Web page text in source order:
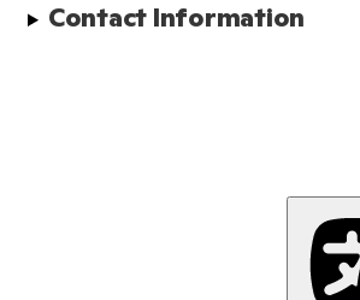
Contact Information